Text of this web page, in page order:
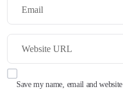
Save my name, email and